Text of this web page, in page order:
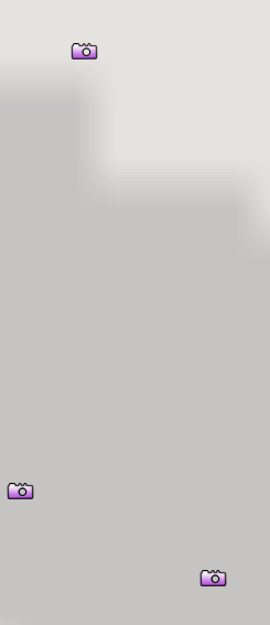
for Rural